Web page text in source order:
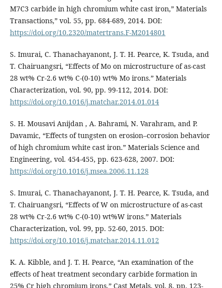
M7C3 carbide in high chromium white cast iron,” Materials
Transactions,” vol. 55, pp. 684-689, 2014. DOI:
https://doi.org/10.2320/matertrans.F-M2014801
S. Imurai, C. Thanachayanont, J. T. H. Pearce, K. Tsuda, and
T. Chairuangsri, “Effects of Mo on microstructure of as-cast
28 wt% Cr-2.6 wt% C-(0-10) wt% Mo irons.” Materials
Characterization, vol. 90, pp. 99-112, 2014. DOI:
https://doi.org/10.1016/j.matchar.2014.01.014
S. H. Mousavi Anijdan , A. Bahrami, N. Varahram, and P.
Davamic, “Effects of tungsten on erosion–corrosion behavior
of high chromium white cast iron.” Materials Science and
Engineering, vol. 454-455, pp. 623-628, 2007. DOI:
https://doi.org/10.1016/j.msea.2006.11.128
S. Imurai, C. Thanachayanont, J. T. H. Pearce, K. Tsuda, and
T. Chairuangsri, “Effects of W on microstructure of as-cast
28 wt% Cr-2.6 wt% C-(0-10) wt%W irons.” Materials
Characterization, vol. 99, pp. 52-60, 2015. DOI:
https://doi.org/10.1016/j.matchar.2014.11.012
K. A. Kibble, and J. T. H. Pearce, “An examination of the
effects of heat treatment secondary carbide formation in
25% Cr high chromium irons,” Cast Metals, vol. 8, pp. 123-